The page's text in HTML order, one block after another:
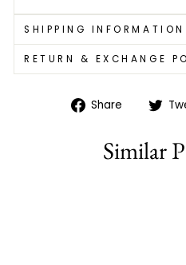
SHIPPING INFORMATION
RETURN & EXCHANGE
Share
Share
Similar